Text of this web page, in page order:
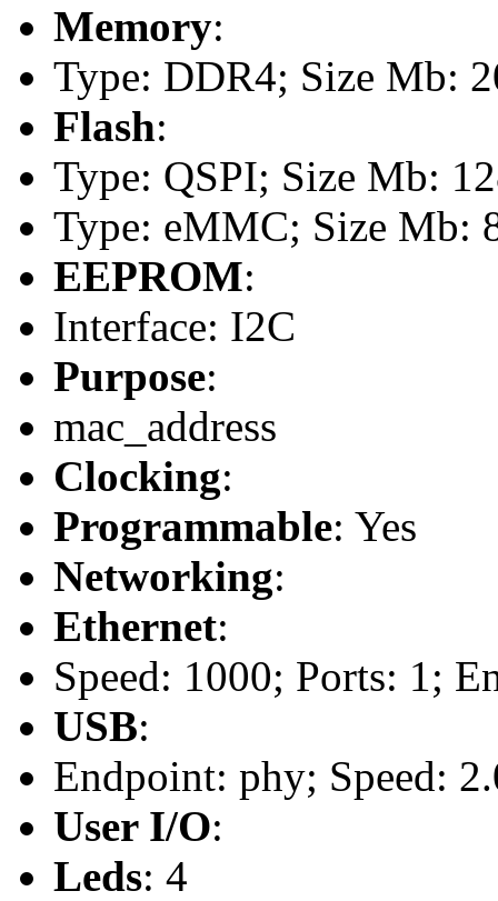
Memory:
Type: DDR4; Size Mb:
Flash:
Type: QSPI; Size Mb:
Type: eMMC; Size Mb:
EEPROM:
Interface: I2C
Purpose:
mac_address
Clocking:
Programmable: Yes
Networking:
Ethernet:
Speed: 1000; Ports: 1;
USB:
Endpoint: phy; Speed:
User I/O:
Leds: 4